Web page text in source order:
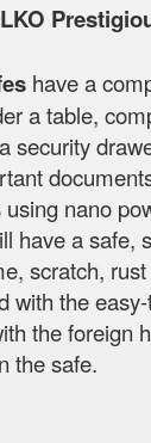
have a
a table,
security
nano
have a safe,
scratch,
with the
the foreign
the safe.